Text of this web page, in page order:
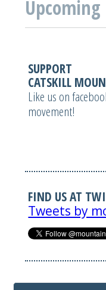
Upcoming
SUPPORT
CATSKILL
Like us on
movement!
FIND US AT
Tweets by